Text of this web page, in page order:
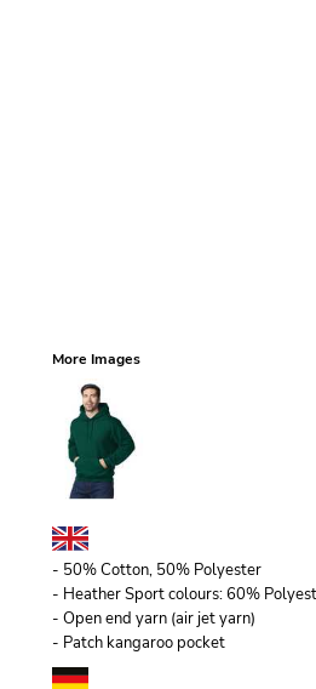
More Images
- 50% Cotton, 50% Polyester
- Heather Sport colours: 60%
- Open end yarn (air jet yarn)
- Patch kangaroo pocket